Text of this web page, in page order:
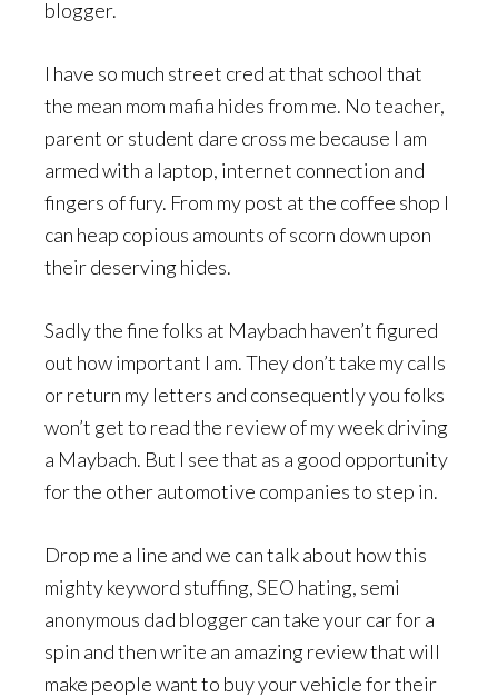
blogger.
I have so much street cred at that school that
the mean mom mafia hides from me. No teacher,
parent or student dare cross me because I am
armed with a laptop, internet connection and
fingers of fury. From my post at the coffee shop I
can heap copious amounts of scorn down upon
their deserving hides.
Sadly the fine folks at Maybach haven’t figured
out how important I am. They don’t take my calls
or return my letters and consequently you folks
won’t get to read the review of my week driving
a Maybach. But I see that as a good opportunity
for the other automotive companies to step in.
Drop me a line and we can talk about how this
mighty keyword stuffing, SEO hating, semi
anonymous dad blogger can take your car for a
spin and then write an amazing review that will
make people want to buy your vehicle for their